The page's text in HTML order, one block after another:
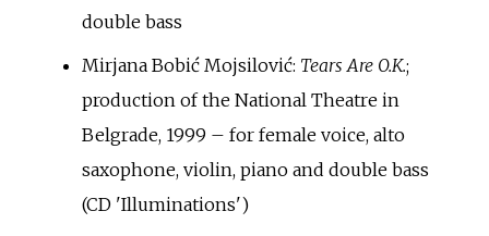
double bass
Mirjana Bobić Mojsilović: Tears Are O.K.;
production of the National Theatre in
Belgrade, 1999 – for female voice, alto
saxophone, violin, piano and double bass
(CD 'Illuminations')